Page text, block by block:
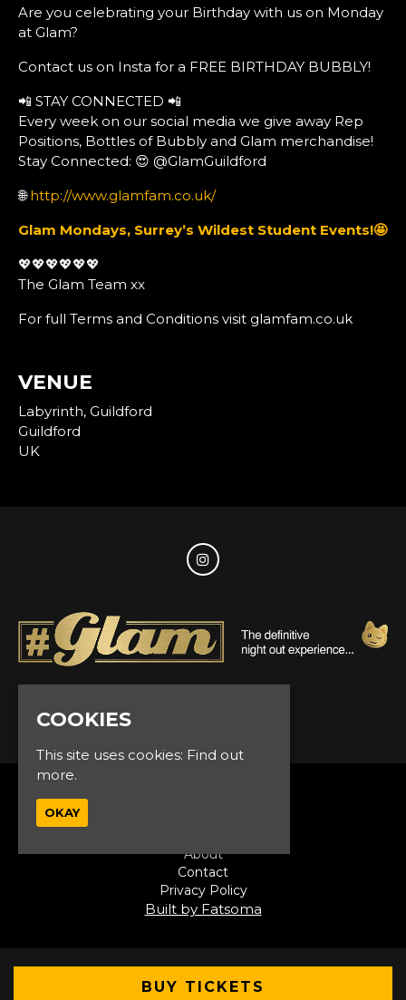
Are you celebrating your Birthday with us on Monday
at Glam?
Contact us on Insta for a FREE BIRTHDAY BUBBLY!
📲 STAY CONNECTED 📲
Every week on our social media we give away Rep
Positions, Bottles of Bubbly and Glam merchandise!
Stay Connected: 😍 @GlamGuildford
🌐http://www.glamfam.co.uk/
Glam Mondays, Surrey’s Wildest Student Events!🤩
💖💖💖💖💖💖
The Glam Team xx
For full Terms and Conditions visit glamfam.co.uk
VENUE
Labyrinth, Guildford
Guildford
UK
About
Contact
Privacy Policy
Built by Fatsoma
COOKIES
This site uses cookies: Find out
more.
OKAY
BUY TICKETS